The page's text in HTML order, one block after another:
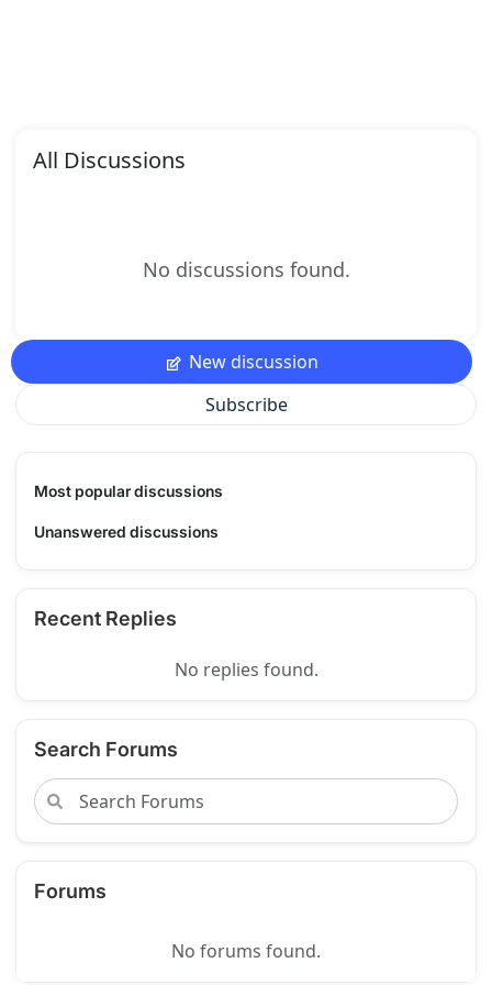
All Discussions
No discussions found.
New discussion
Subscribe
Most popular discussions
Unanswered discussions
Recent Replies
No replies found.
Search Forums
Forums
No forums found.